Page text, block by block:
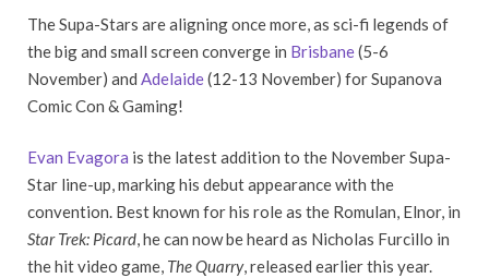
The Supa-Stars are aligning once more, as sci-fi legends of
the big and small screen converge in Brisbane(5-6
November) and Adelaide(12-13 November) for Supanova
Comic Con & Gaming!
Evan Evagora is the latest addition to the November Supa-
Star line-up, marking his debut appearance with the
convention. Best known for his role as the Romulan, Elnor, in
Star Trek: Picard, he can now be heard as Nicholas Furcillo in
the hit video game, The Quarry, released earlier this year.